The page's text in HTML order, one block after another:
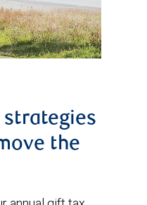
strategies
the